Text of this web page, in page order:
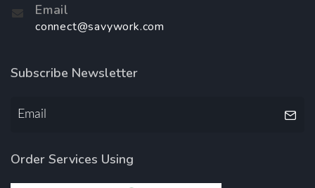
Email
connect@savywork.com
Subscribe Newsletter
Order Services Using